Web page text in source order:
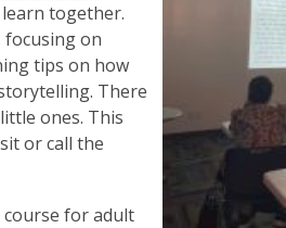
together.
on
tips on how
There
ones. This
or call the
course for adult